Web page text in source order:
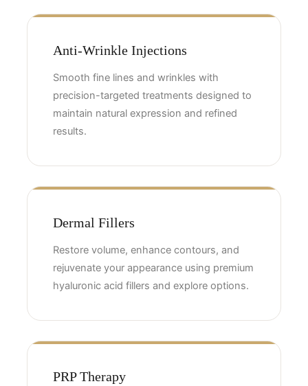
Anti-Wrinkle Injections
Smooth fine lines and wrinkles with
precision-targeted treatments designed to
maintain natural expression and refined
results.
Dermal Fillers
Restore volume, enhance contours, and
rejuvenate your appearance using premium
hyaluronic acid fillers and explore options.
PRP Therapy